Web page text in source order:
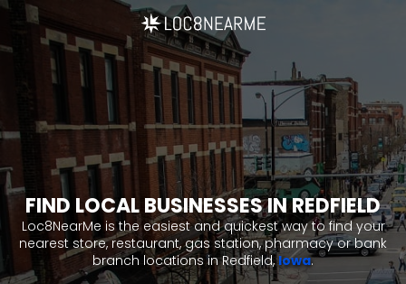
FIND LOCAL BUSINESSES IN REDFIELD
Loc8NearMe is the easiest and quickest way to find your
nearest store, restaurant, gas station, pharmacy or bank
branch locations in Redfield,Iowa.